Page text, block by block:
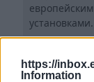
https://
Information
установками.
Alexey